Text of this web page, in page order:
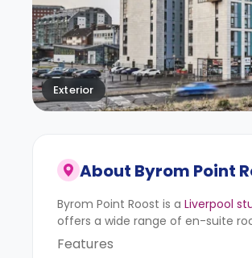
Exterior
About Byrom Point
Byrom Point Roost is a Liverpool
offers a wide range of en-suite
Features